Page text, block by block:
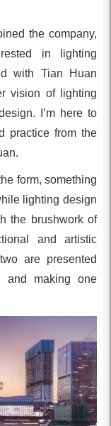
the company,
in lighting
with Tian Huan
vision of lighting
I’m here to
practice from the
form, something
lighting design
the brushwork of
and artistic
are presented
and making one